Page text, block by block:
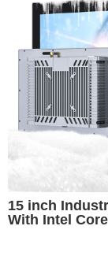
15 inch
With Intel Core